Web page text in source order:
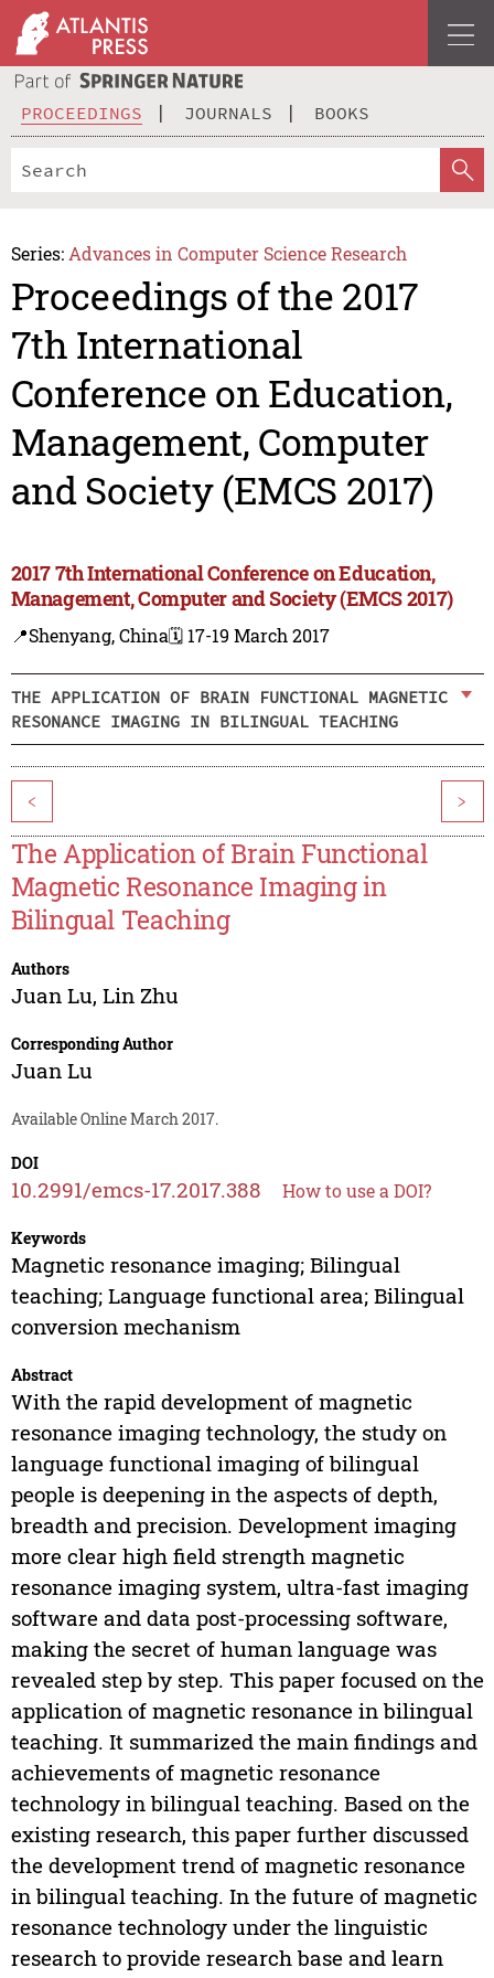
PROCEEDINGS JOURNALS BOOKS
Series: Advances in Computer Science Research
Proceedings of the 2017
7th International
Conference on Education,
Management, Computer
and Society (EMCS 2017)
2017 7th International Conference on Education,
Management, Computer and Society (EMCS 2017)
📍Shenyang, China🗓️ 17-19 March 2017
THE APPLICATION OF BRAIN FUNCTIONAL MAGNETIC
RESONANCE IMAGING IN BILINGUAL TEACHING
< >
The Application of Brain Functional
Magnetic Resonance Imaging in
Bilingual Teaching
Authors
Juan Lu, Lin Zhu
Corresponding Author
Juan Lu
Available Online March 2017.
DOI
10.2991/emcs-17.2017.388 How to use a DOI?
Keywords
Magnetic resonance imaging; Bilingual
teaching; Language functional area; Bilingual
conversion mechanism
Abstract
With the rapid development of magnetic
resonance imaging technology, the study on
language functional imaging of bilingual
people is deepening in the aspects of depth,
breadth and precision. Development imaging
more clear high field strength magnetic
resonance imaging system, ultra-fast imaging
software and data post-processing software,
making the secret of human language was
revealed step by step. This paper focused on the
application of magnetic resonance in bilingual
teaching. It summarized the main findings and
achievements of magnetic resonance
technology in bilingual teaching. Based on the
existing research, this paper further discussed
the development trend of magnetic resonance
in bilingual teaching. In the future of magnetic
resonance technology under the linguistic
research to provide research base and learn